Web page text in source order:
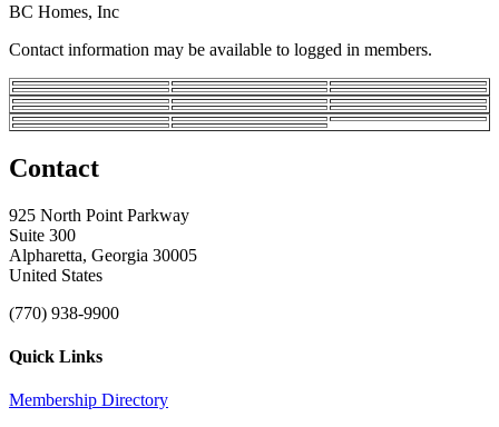
BC Homes, Inc
Contact information may be available to logged in members.
Contact
925 North Point Parkway
Suite 300
Alpharetta, Georgia 30005
United States
(770) 938-9900
Quick Links
Membership Directory